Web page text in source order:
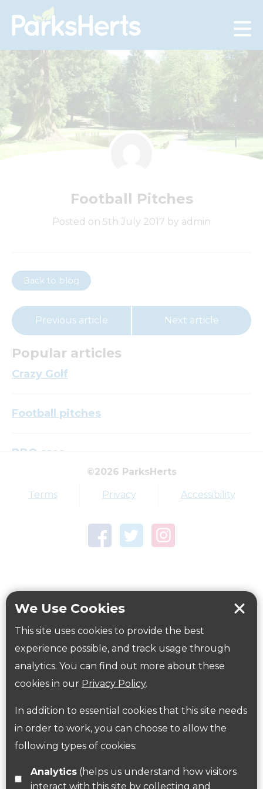
We Use Cookies
This site uses cookies to provide the best
experience possible, and track usage through
analytics. You can find out more about these
cookies in our Privacy Policy.
In addition to essential cookies that this site needs
in order to work, you can choose to allow the
following types of cookies:
Analytics(helps us understand how visitors
interact with this site by collecting and
Skip
to
Football Pitches
Posted on 5th July 2017 by admin
Back to blog
Previous article Next article
Popular articles
Crazy Golf
Football pitches
BBQ area
Top tags
Town Centre Garden
Workplace health Beat those winter blues
Government Guidance
Follow us on Twitter
Find us on Facebook
©2026 ParksHerts
Terms Privacy Accessibility